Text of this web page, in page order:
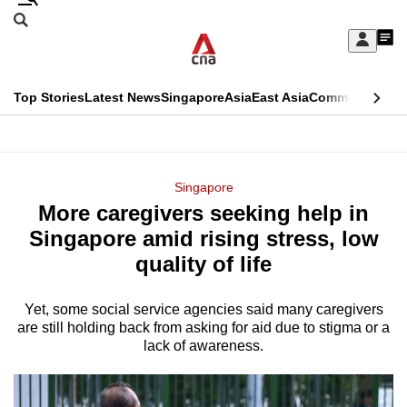
Skip
Sign
My
menu
Search
CNAR
Top StoriesLatest NewsSingaporeAsiaEast AsiaCommentary
Menu
Singapore
More caregivers seeking help in
Singapore amid rising stress, low
quality of life
Yet, some social service agencies said many caregivers
are still holding back from asking for aid due to stigma or a
lack of awareness.
This
longer
supported
We
know
a
hassle